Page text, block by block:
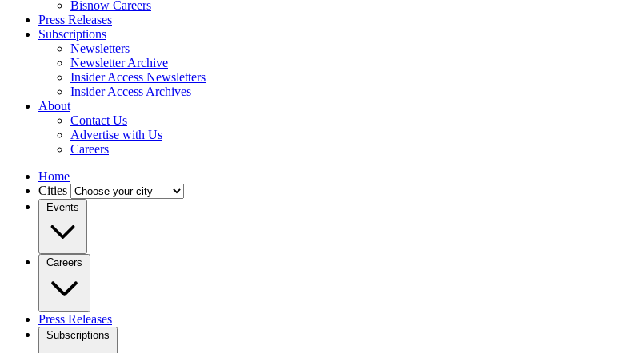
Bisnow Careers
Press Releases
Subscriptions
Newsletters
Newsletter Archive
Insider Access Newsletters
Insider Access Archives
About
Contact Us
Advertise with Us
Careers
Home
Cities
Events
Careers
Press Releases
Subscriptions